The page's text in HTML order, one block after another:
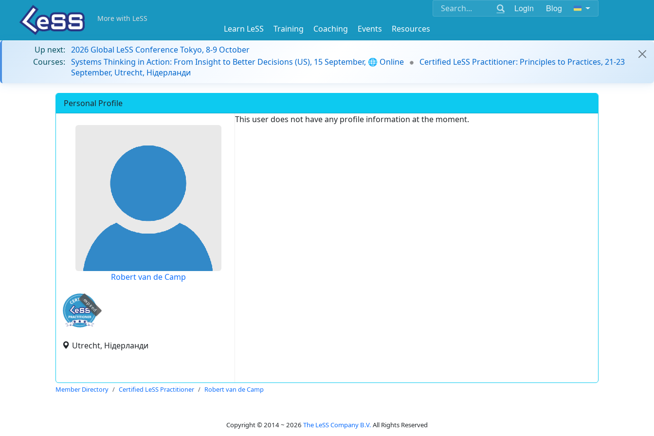
Login Blog
More with LeSS
Learn LeSS Training Coaching Events
Resources
Up next: 2026 Global LeSS Conference Tokyo, 8-9 October
Courses: Systems Thinking in Action: From Insight to Better Decisions (US), 15 September, 🌐 Online
Certified LeSS Practitioner: Principles to Practices, 21-23
September, Utrecht, Нідерланди
Personal Profile
Robert van de Camp
expired
Utrecht, Нідерланди
This user does not have any profile information at the moment.
Member Directory Certified LeSS Practitioner Robert van de Camp
Copyright © 2014 ~ 2026 The LeSS Company B.V. All Rights Reserved